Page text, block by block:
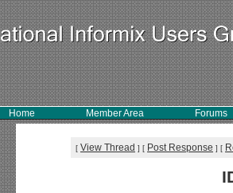
Home Member Area Forums
[ View Thread ] [ Post Response ] [